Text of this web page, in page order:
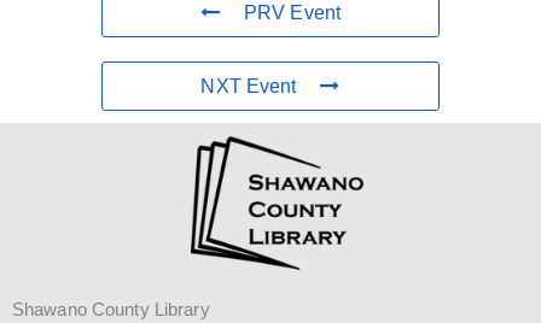
PRV Event
NXT Event
Shawano County Library